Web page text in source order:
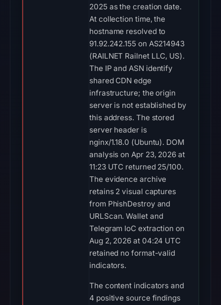
2025 as the creation date.
At collection time, the
hostname resolved to
91.92.242.155 on AS214943
(RAILNET Railnet LLC, US).
The IP and ASN identify
shared CDN edge
infrastructure; the origin
server is not established by
this address. The stored
server header is
nginx/1.18.0 (Ubuntu). DOM
analysis on Apr 23, 2026 at
11:23 UTC returned 25/100.
The evidence archive
retains 2 visual captures
from PhishDestroy and
URLScan. Wallet and
Telegram IoC extraction on
Aug 2, 2026 at 04:24 UTC
retained no format-valid
indicators.
The content indicators and
4 positive source findings